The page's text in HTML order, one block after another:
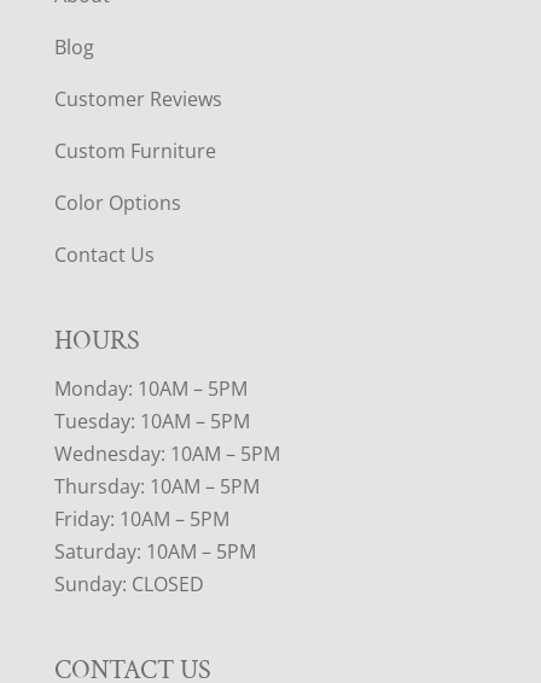
Blog
Customer Reviews
Custom Furniture
Color Options
Contact Us
HOURS
Monday: 10AM – 5PM
Tuesday: 10AM – 5PM
Wednesday: 10AM – 5PM
Thursday: 10AM – 5PM
Friday: 10AM – 5PM
Saturday: 10AM – 5PM
Sunday: CLOSED
CONTACT US